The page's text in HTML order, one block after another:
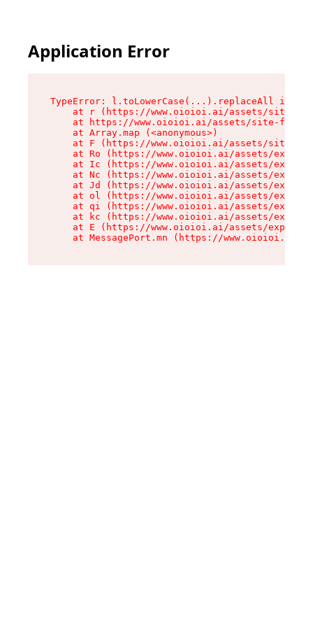
Application Error
TypeError: l.toLowerCase(...).replaceAll is
at r (https://www.oioioi.ai/assets/site-
at https://www.oioioi.ai/assets/site-
    at Array.map (<anonymous>)
at F (https://www.oioioi.ai/assets/site-
at Ro (https://www.oioioi.ai/assets/
at Ic (https://www.oioioi.ai/assets/
at Nc (https://www.oioioi.ai/assets/
at Jd (https://www.oioioi.ai/assets/
at ol (https://www.oioioi.ai/assets/
at qi (https://www.oioioi.ai/assets/
at kc (https://www.oioioi.ai/assets/
at E (https://www.oioioi.ai/assets/
at MessagePort.mn (https://www.oioioi.ai/